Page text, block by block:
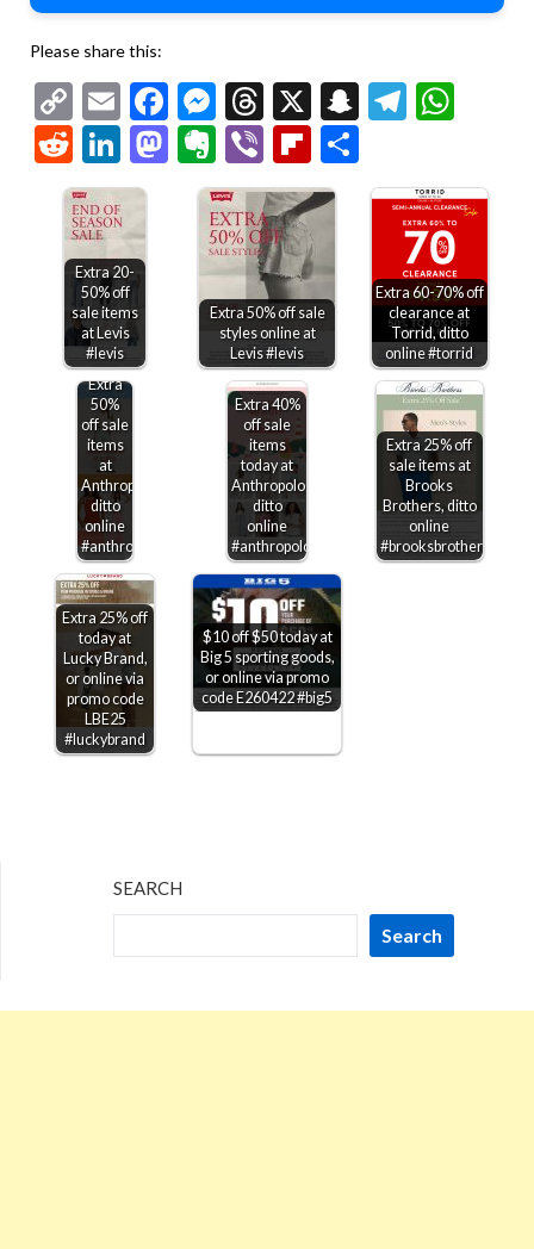
Please share this:
Copy
Link
EmailFacebook
Messenger
Threads
X Snapchat
RedditLinkedIn
Mastodon
Evernote
ViberFlipboard
Extra 20-
50% off
sale items
at Levis
#levis
Extra 50% off sale
styles online at
Levis #levis
Extra 60-70% off
clearance at
Torrid, ditto
online #torrid
Extra
50%
off sale
items
at
Anthropologie,
ditto
online
#anthropologie
Extra 40%
off sale
items
today at
Anthropologie,
ditto
online
#anthropologie
Extra 25% off
sale items at
Brooks
Brothers, ditto
online
#brooksbrothers
Extra 25% off
today at
Lucky Brand,
or online via
promo code
LBE25
#luckybrand
$10 off $50 today at
Big 5 sporting goods,
or online via promo
code E260422 #big5
SEARCH
Search